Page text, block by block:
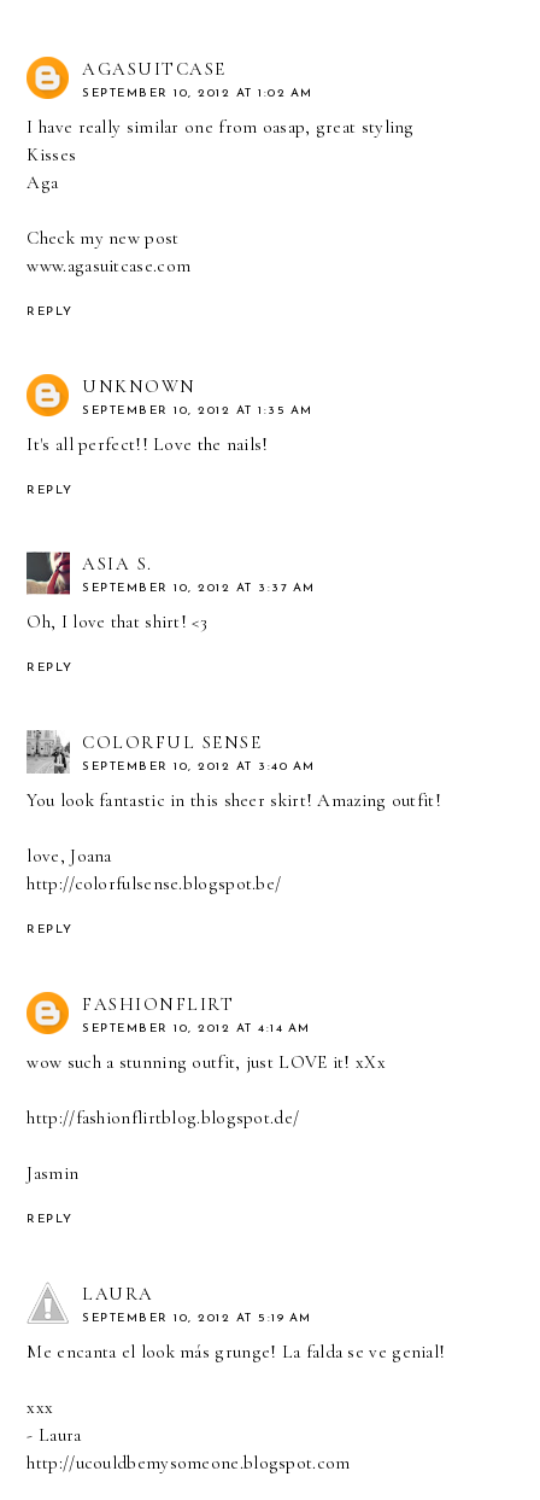
AGASUITCASE
SEPTEMBER 10, 2012 AT 1:02 AM
I have really similar one from oasap, great styling
Kisses
Aga
Check my new post
www.agasuitcase.com
REPLY
UNKNOWN
SEPTEMBER 10, 2012 AT 1:35 AM
It's all perfect!! Love the nails!
REPLY
ASIA S.
SEPTEMBER 10, 2012 AT 3:37 AM
Oh, I love that shirt! <3
REPLY
COLORFUL SENSE
SEPTEMBER 10, 2012 AT 3:40 AM
You look fantastic in this sheer skirt! Amazing outfit!
love, Joana
http://colorfulsense.blogspot.be/
REPLY
FASHIONFLIRT
SEPTEMBER 10, 2012 AT 4:14 AM
wow such a stunning outfit, just LOVE it! xXx
http://fashionflirtblog.blogspot.de/
Jasmin
REPLY
LAURA
SEPTEMBER 10, 2012 AT 5:19 AM
Me encanta el look más grunge! La falda se ve genial!
xxx
- Laura
http://ucouldbemysomeone.blogspot.com